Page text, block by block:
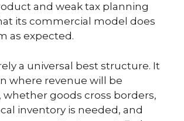
and weak tax planning
its commercial model does
as expected.
a universal best structure. It
where revenue will be
whether goods cross borders,
inventory is needed, and